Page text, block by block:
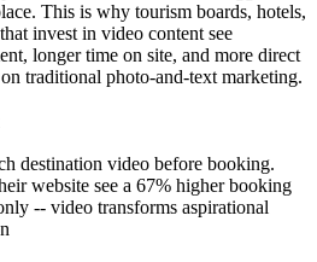
This is why tourism boards, hotels,
invest in video content see
longer time on site, and more direct
traditional photo-and-text marketing.
destination video before booking.
website see a 67% higher booking
-- video transforms aspirational